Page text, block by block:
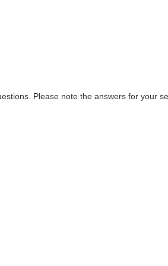
Please note the answers for your